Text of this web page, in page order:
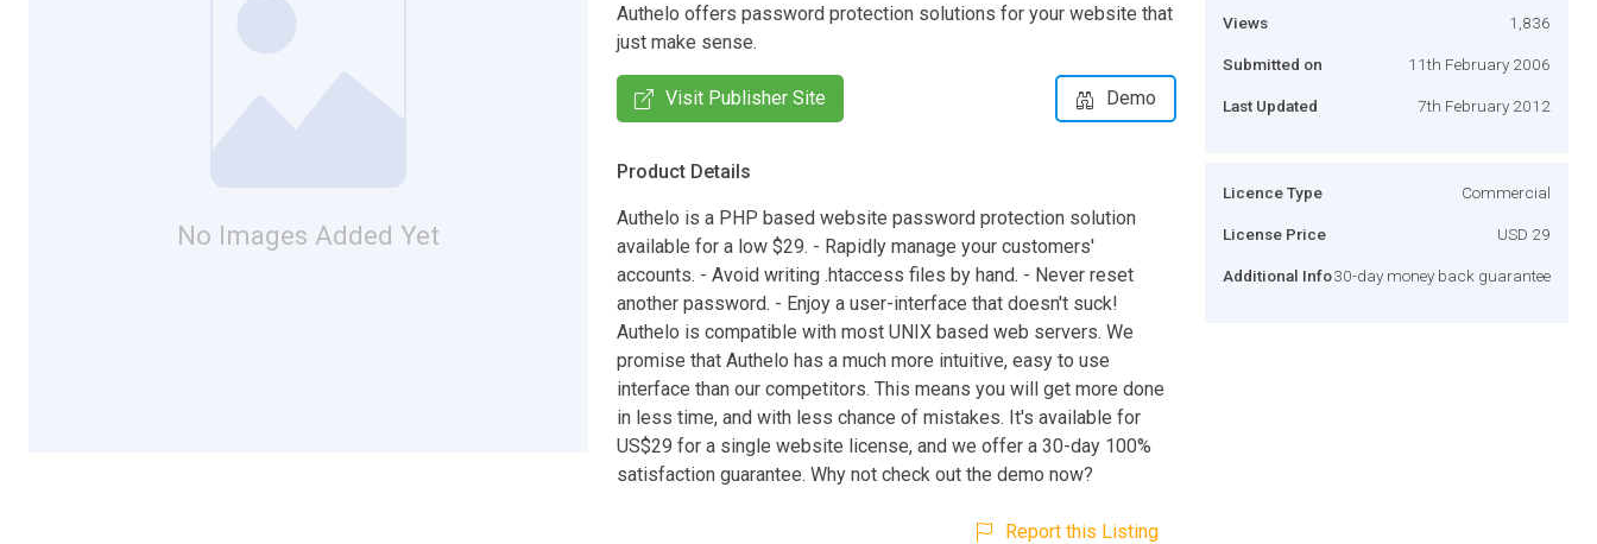
No Images Added Yet
Authelo offers password protection solutions for your website that
just make sense.
Visit Publisher Site Demo
Product Details
Authelo is a PHP based website password protection solution
available for a low $29. - Rapidly manage your customers'
accounts. - Avoid writing .htaccess files by hand. - Never reset
another password. - Enjoy a user-interface that doesn't suck!
Authelo is compatible with most UNIX based web servers. We
promise that Authelo has a much more intuitive, easy to use
interface than our competitors. This means you will get more done
in less time, and with less chance of mistakes. It's available for
US$29 for a single website license, and we offer a 30-day 100%
satisfaction guarantee. Why not check out the demo now?
Report this Listing
Views 1,836
Submitted on 11th February 2006
Last Updated 7th February 2012
Licence Type Commercial
License Price USD 29
Additional Info30-day money back guarantee